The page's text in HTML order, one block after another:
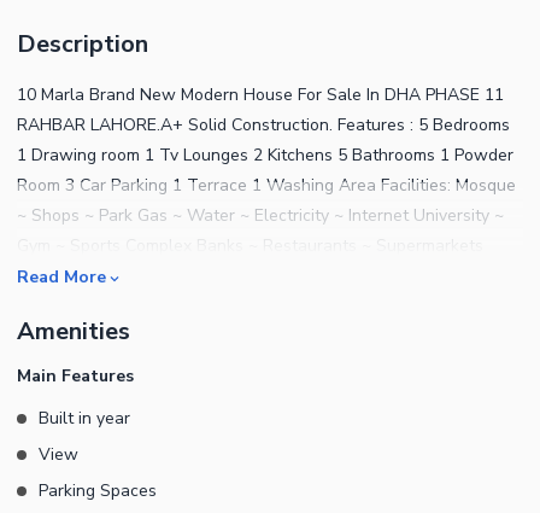
Description
10 Marla Brand New Modern House For Sale In DHA PHASE 11
RAHBAR LAHORE.A+ Solid Construction. Features : 5 Bedrooms
1 Drawing room 1 Tv Lounges 2 Kitchens 5 Bathrooms 1 Powder
Room 3 Car Parking 1 Terrace 1 Washing Area Facilities: Mosque
~ Shops ~ Park Gas ~ Water ~ Electricity ~ Internet University ~
Read More
Amenities
Main Features
Built in year
View
Parking Spaces